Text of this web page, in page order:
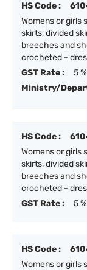
HS Code :
Womens or girls
skirts, divided
breeches and
crocheted -
GST Rate :
5 %
Ministry/
HS Code :
Womens or girls
skirts, divided
breeches and
crocheted -
GST Rate :
5 %
HS Code :
Womens or girls